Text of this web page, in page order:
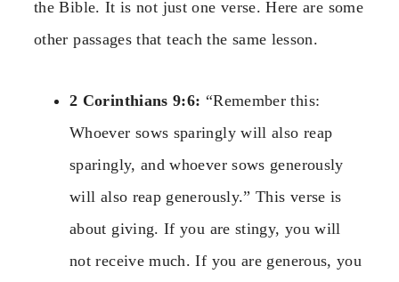
the Bible. It is not just one verse. Here are some
other passages that teach the same lesson.
2 Corinthians 9:6: “Remember this:
Whoever sows sparingly will also reap
sparingly, and whoever sows generously
will also reap generously.” This verse is
about giving. If you are stingy, you will
not receive much. If you are generous, you